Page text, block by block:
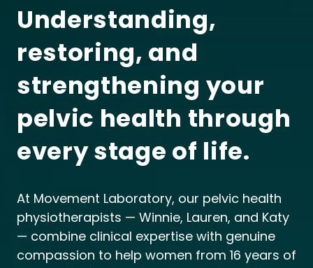
Understanding,
restoring, and
strengthening your
pelvic health through
every stage of life.
At Movement Laboratory, our pelvic health
physiotherapists — Winnie, Lauren, and Katy
— combine clinical expertise with genuine
compassion to help women from 16 years of